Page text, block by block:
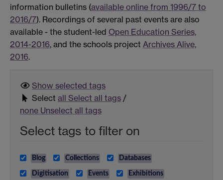
information bulletins (available online from 1996/7 to
2016/7). Recordings of several past events are also
available - the student-led Open Education Series,
2014-2016, and the schools project Archives Alive,
2016.
Show selected tags
Select all Select all tags /
none Unselect all tags
Select tags to filter on
Blog Collections Databases
Digitisation Events Exhibitions